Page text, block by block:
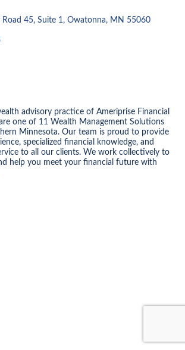
Road 45 Suite 1 Owatonna MN 55060
advisory practice of Ameriprise Financial
one of 11 Wealth Management Solutions
Minnesota. Our team is proud to provide
specialized financial knowledge, and
to all our clients. We work collectively to
help you meet your financial future with